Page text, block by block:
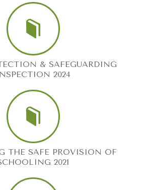
& SAFEGUARDING
2024
THE SAFE PROVISION OF
2021